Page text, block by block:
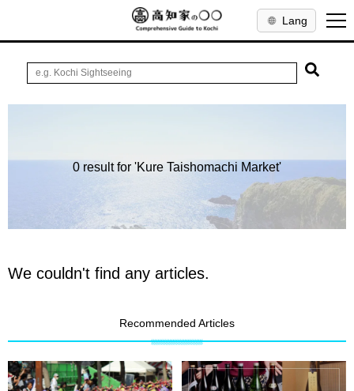
Lang
0 result for 'Kure Taishomachi Market'
We couldn't find any articles.
Recommended Articles